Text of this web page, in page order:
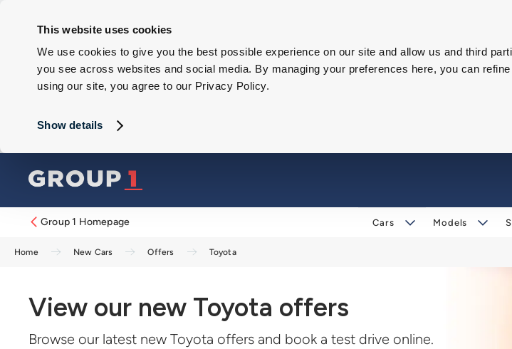
This website uses cookies
We use cookies to give you the best possible experience on our site and allow us and third
you see across websites and social media. By managing your preferences here, you can
using our site, you agree to our Privacy Policy.
Show details
Group 1 Homepage Cars Models
Home New Cars Offers Toyota
View our new Toyota offers
Browse our latest new Toyota offers and book a test drive online.